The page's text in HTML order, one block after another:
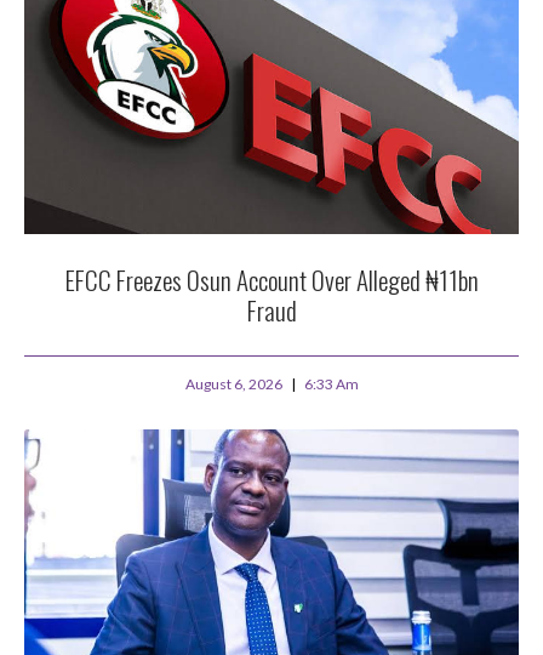
EFCC Freezes Osun Account Over Alleged ₦11bn
Fraud
August 6, 2026 6:33 Am